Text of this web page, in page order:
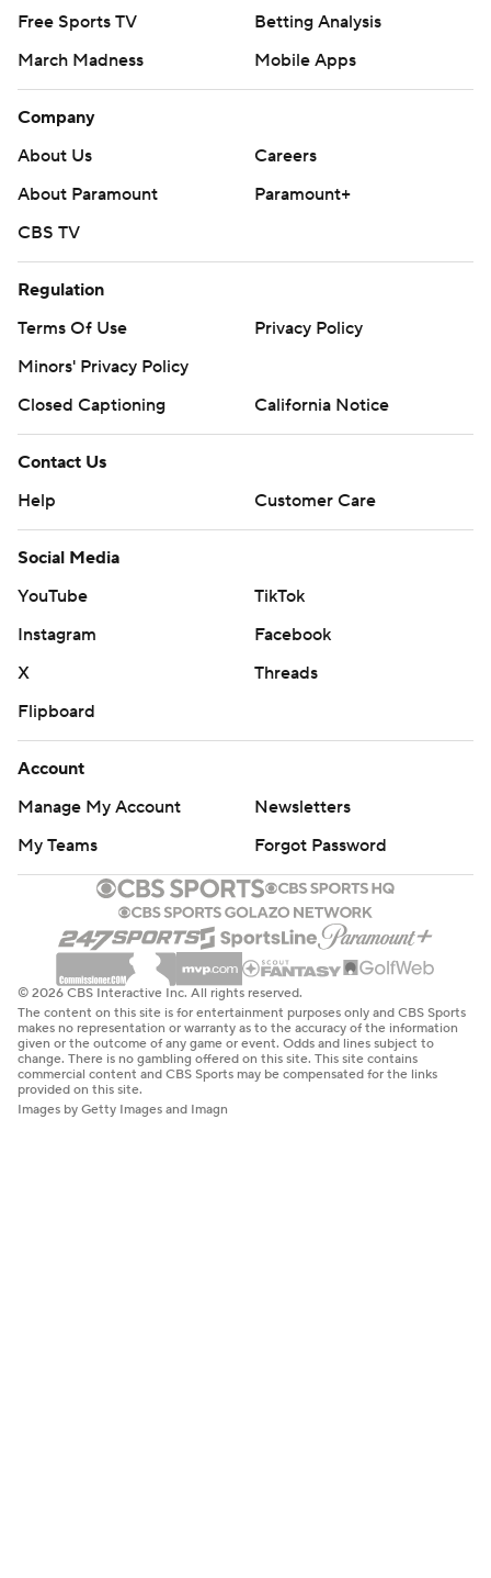
Free Sports TV
Betting Analysis
March Madness
Mobile Apps
Company
About Us
Careers
About Paramount
Paramount+
CBS TV
Regulation
Terms Of Use
Privacy Policy
Minors' Privacy Policy
Closed Captioning
California Notice
Contact Us
Help
Customer Care
Social Media
YouTube
TikTok
Instagram
Facebook
X
Threads
Flipboard
Account
Manage My Account
Newsletters
My Teams
Forgot Password
© 2026 CBS Interactive Inc. All rights reserved.
The content on this site is for entertainment purposes only and CBS Sports
makes no representation or warranty as to the accuracy of the information
given or the outcome of any game or event. Odds and lines subject to
change. There is no gambling offered on this site. This site contains
commercial content and CBS Sports may be compensated for the links
provided on this site.
Images by Getty Images and Imagn